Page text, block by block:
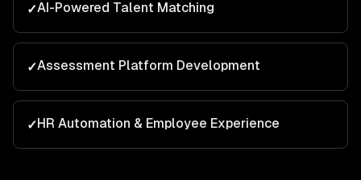
✓AI-Powered Talent Matching
✓Assessment Platform Development
✓HR Automation & Employee Experience